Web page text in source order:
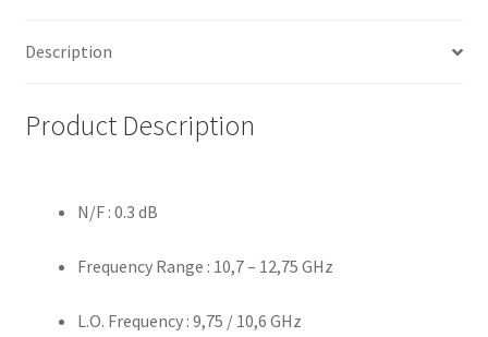
Description
Product Description
N/F : 0.3 dB
Frequency Range : 10,7 – 12,75 GHz
L.O. Frequency : 9,75 / 10,6 GHz